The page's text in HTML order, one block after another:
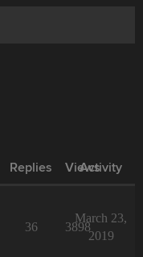
Replies Views
Activity
36 3898
March 23,
2019